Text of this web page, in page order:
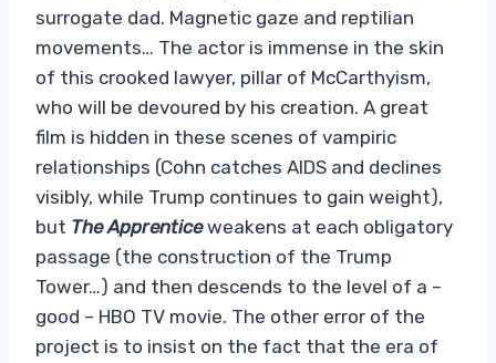
surrogate dad. Magnetic gaze and reptilian
movements… The actor is immense in the skin
of this crooked lawyer, pillar of McCarthyism,
who will be devoured by his creation. A great
film is hidden in these scenes of vampiric
relationships (Cohn catches AIDS and declines
visibly, while Trump continues to gain weight),
but The Apprenticeweakens at each obligatory
passage (the construction of the Trump
Tower…) and then descends to the level of a –
good – HBO TV movie. The other error of the
project is to insist on the fact that the era of